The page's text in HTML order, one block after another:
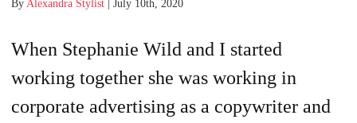
By Alexandra Stylist | July 10th, 2020
When Stephanie Wild and I started
working together she was working in
corporate advertising as a copywriter and